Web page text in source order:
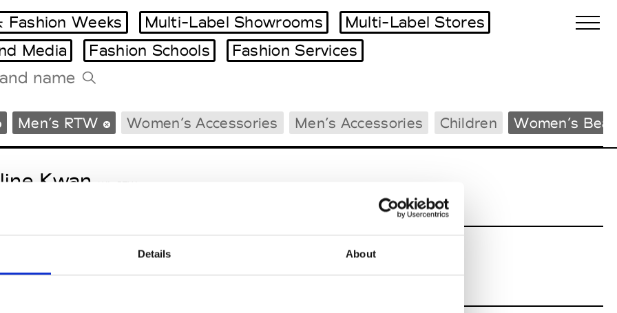
Details About
Milano Design Week
Paris Design Week
Tradeshows Agenda
Fashion Weeks Multi-Label Showrooms
Multi-Label Stores
Media Fashion Schools Fashion Services
Men’s RTW Women’s Accessories Men’s Accessories Children Women’s
Kwan W’s RTW